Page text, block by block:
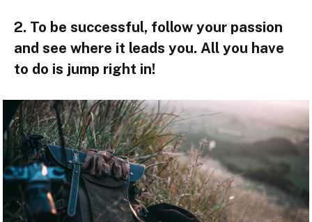
2. To be successful, follow your passion
and see where it leads you. All you have
to do is jump right in!